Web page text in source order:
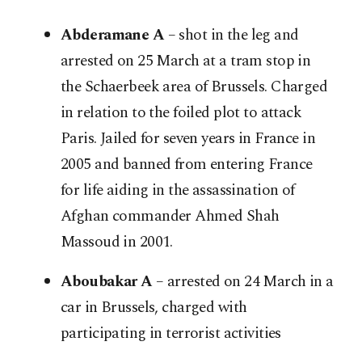
Abderamane A– shot in the leg and
arrested on 25 March at a tram stop in
the Schaerbeek area of Brussels. Charged
in relation to the foiled plot to attack
Paris. Jailed for seven years in France in
2005 and banned from entering France
for life aiding in the assassination of
Afghan commander Ahmed Shah
Massoud in 2001.
Aboubakar A– arrested on 24 March in a
car in Brussels, charged with
participating in terrorist activities